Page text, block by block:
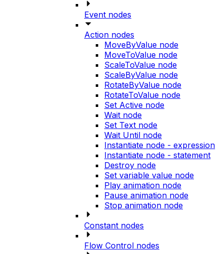
Event nodes
Action nodes
MoveByValue node
MoveToValue node
ScaleToValue node
ScaleByValue node
RotateByValue node
RotateToValue node
Set Active node
Wait node
Set Text node
Wait Until node
Instantiate node - expression
Instantiate node - statement
Destroy node
Set variable value node
Play animation node
Pause animation node
Stop animation node
Constant nodes
Flow Control nodes